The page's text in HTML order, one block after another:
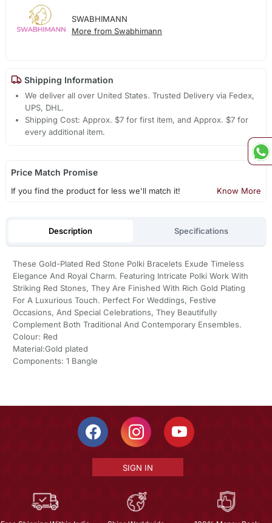
SWABHIMANN
More from Swabhimann
Shipping Information
We deliver all over United States. Trusted Delivery via Fedex,
UPS, DHL.
Shipping Cost: Approx. $7 for first item, and Approx. $7 for
every additional item.
Price Match Promise
If you find the product for less we'll match it! Know More
Description Specifications
These Gold-Plated Red Stone Polki Bracelets Exude Timeless
Elegance And Royal Charm. Featuring Intricate Polki Work With
Striking Red Stones, They Are Finished With Rich Gold Plating
For A Luxurious Touch. Perfect For Weddings, Festive
Occasions, And Special Celebrations, They Beautifully
Complement Both Traditional And Contemporary Ensembles.
Colour: Red
Material:Gold plated
Components: 1 Bangle
SIGN IN